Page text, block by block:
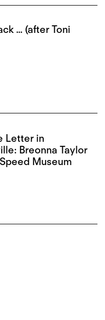
… (after Toni
Letter in
Breonna Taylor
Museum